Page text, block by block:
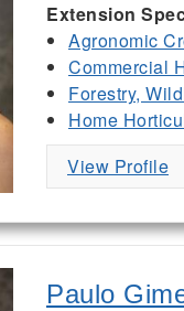
Extension
Agronomic
Commercial
Forestry,
Home
View Profile
Paulo